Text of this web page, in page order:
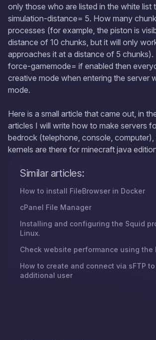
only those who are listed in the white list
simulation-distance= 5. How many
processes (for example, the piston is
distance of 10 chunks, but it will only
approaches it at a distance of 5 chunks).
force-gamemode= if enabled then
creative mode when entering the server
mode.
Here is a small article that came out, in
articles I will write how to make servers
bedrock (telephone, console,
kernels are there for minecraft java
Similar articles:
How to install FileBrowser in Docker
cPanel File Manager
Installing and configuring the Squid
Linux.
Check website performance using the
How to create and connect via sFTP
additional user